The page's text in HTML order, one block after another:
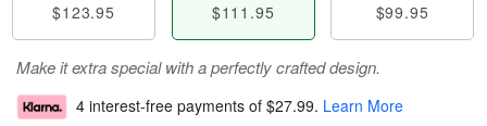
$123.95 $111.95 $99.95
Make it extra special with a perfectly crafted design.
4 interest-free payments of $27.99. Learn More